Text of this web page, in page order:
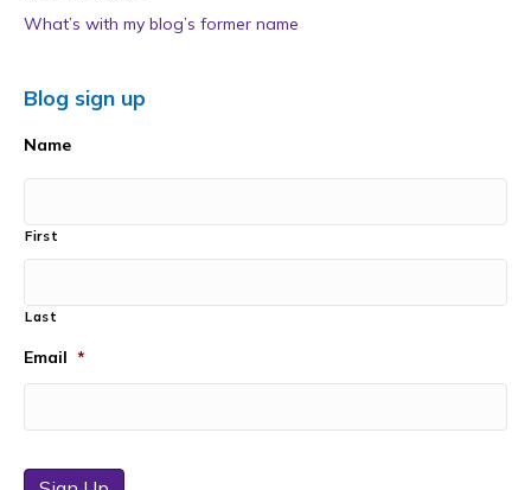
What’s with my blog’s former name
Blog sign up
Name
First
Last
Email *